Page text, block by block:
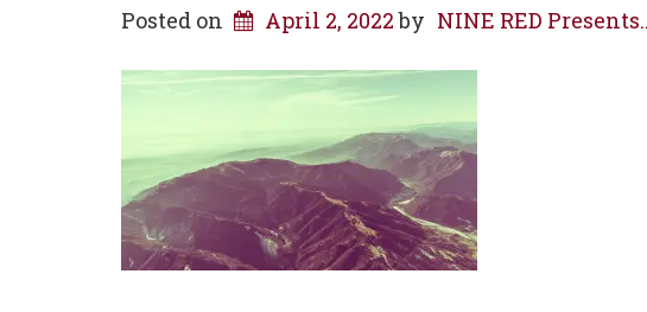
Posted on April 2, 2022by NINE RED